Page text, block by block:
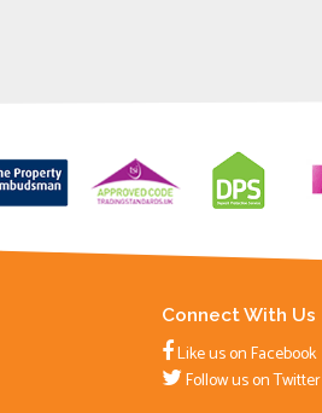
Connect With Us
Like us on Facebook
Follow us on Twitter